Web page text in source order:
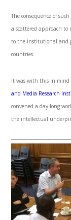
The consequence of
a scattered approach
to the institutional and
countries.
It was with this in
and Media Research
convened a day-long
the intellectual